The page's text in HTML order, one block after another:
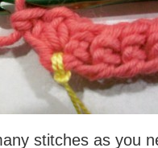
stitches as you